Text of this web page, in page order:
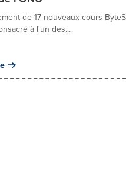
de 17 nouveaux cours
à l'un des...